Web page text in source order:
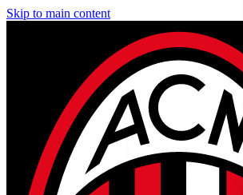
Skip to main content